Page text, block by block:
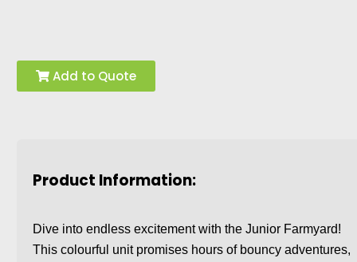
Add to Quote
Product Information:
Dive into endless excitement with the Junior Farmyard!
This colourful unit promises hours of bouncy adventures,